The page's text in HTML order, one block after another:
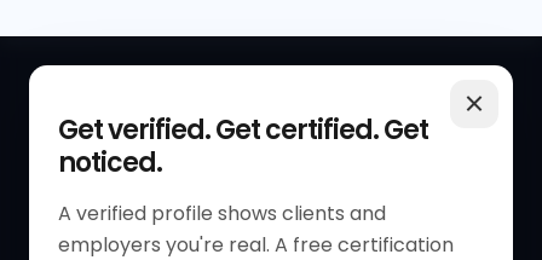
Get verified. Get certified. Get
noticed.
A verified profile shows clients and
employers you're real. A free certification
Get Started
Verified HR Profile
Verified HR Card
RESOURCES
Blogs
Job Descriptions